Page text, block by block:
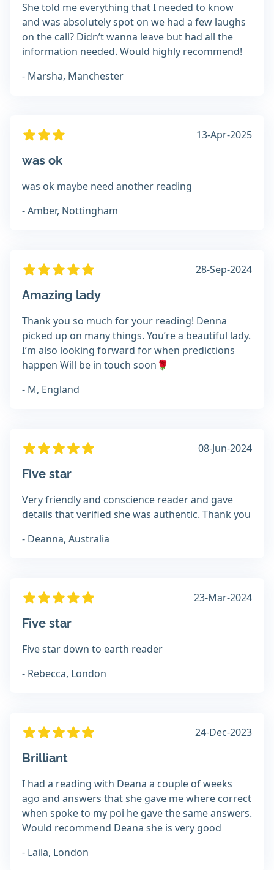
She told me everything that I needed to know
and was absolutely spot on we had a few laughs
on the call? Didn’t wanna leave but had all the
information needed. Would highly recommend!
- Marsha, Manchester
13-Apr-2025
was ok
was ok maybe need another reading
- Amber, Nottingham
28-Sep-2024
Amazing lady
Thank you so much for your reading! Denna
picked up on many things. You’re a beautiful lady.
I’m also looking forward for when predictions
happen Will be in touch soon🌹
- M, England
08-Jun-2024
Five star
Very friendly and conscience reader and gave
details that verified she was authentic. Thank you
- Deanna, Australia
23-Mar-2024
Five star
Five star down to earth reader
- Rebecca, London
24-Dec-2023
Brilliant
I had a reading with Deana a couple of weeks
ago and answers that she gave me where correct
when spoke to my poi he gave the same answers.
Would recommend Deana she is very good
- Laila, London